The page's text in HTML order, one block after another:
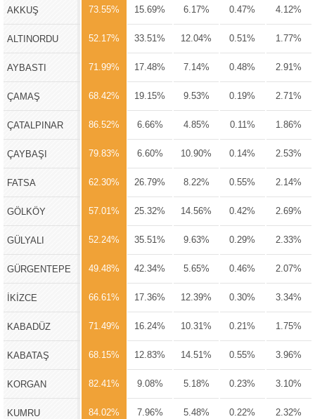
AKKUŞ 73.55% 15.69% 6.17% 0.47% 4.12%
ALTINORDU 52.17% 33.51% 12.04% 0.51% 1.77%
AYBASTI 71.99% 17.48% 7.14% 0.48% 2.91%
ÇAMAŞ 68.42% 19.15% 9.53% 0.19% 2.71%
ÇATALPINAR 86.52% 6.66% 4.85% 0.11% 1.86%
ÇAYBAŞI 79.83% 6.60% 10.90% 0.14% 2.53%
FATSA 62.30% 26.79% 8.22% 0.55% 2.14%
GÖLKÖY 57.01% 25.32% 14.56% 0.42% 2.69%
GÜLYALI 52.24% 35.51% 9.63% 0.29% 2.33%
GÜRGENTEPE 49.48% 42.34% 5.65% 0.46% 2.07%
İKİZCE 66.61% 17.36% 12.39% 0.30% 3.34%
KABADÜZ 71.49% 16.24% 10.31% 0.21% 1.75%
KABATAŞ 68.15% 12.83% 14.51% 0.55% 3.96%
KORGAN 82.41% 9.08% 5.18% 0.23% 3.10%
KUMRU 84.02% 7.96% 5.48% 0.22% 2.32%